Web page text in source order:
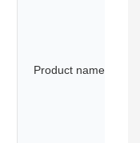
Product name: